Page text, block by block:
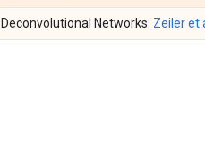
Deconvolutional Networks: Zeiler et